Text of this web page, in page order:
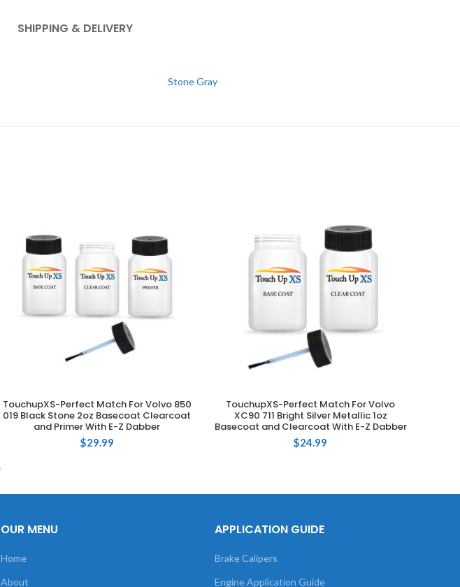
SHIPPING & DELIVERY
Stone Gray
ADD TO CART
TouchupXS-Perfect Match For Volvo 850
019 Black Stone 2oz Basecoat Clearcoat
and Primer With E-Z Dabber
$29.99
ADD TO CART
TouchupXS-Perfect Match For Volvo
XC90 711 Bright Silver Metallic 1oz
Basecoat and Clearcoat With E-Z Dabber
$24.99
OUR MENU
Home
About
APPLICATION GUIDE
Brake Calipers
Engine Application Guide